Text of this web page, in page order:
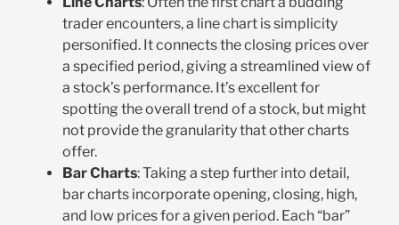
trader encounters, a line chart is simplicity
personified. It connects the closing prices over
a specified period, giving a streamlined view of
a stock’s performance. It’s excellent for
spotting the overall trend of a stock, but might
not provide the granularity that other charts
offer.
Bar Charts: Taking a step further into detail,
bar charts incorporate opening, closing, high,
and low prices for a given period. Each “bar”